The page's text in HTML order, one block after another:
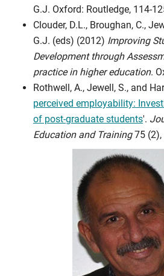
G.J. Oxford: Routledge, 114-
Clouder, D.L., Broughan, C.,
G.J. (eds) (2012) Improving
Development through
practice in higher education.
Rothwell, A., Jewell, S., and
perceived employability:
of post-graduate students'.
Education and Training75 (2),